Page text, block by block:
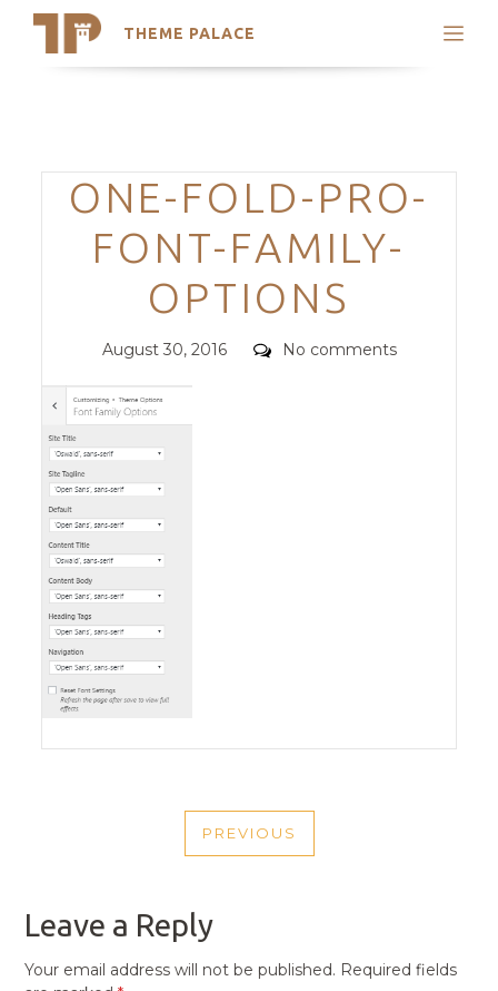
THEME PALACE
Search
Trending Themes
Categories
ONE-FOLD-PRO-
FONT-FAMILY-
OPTIONS
Posted
August 30, 2016 Comments
No comments
NAVIGATION
PREVIOUS
PREVIOUS
Leave a Reply
Your email address will not be published. Required fields